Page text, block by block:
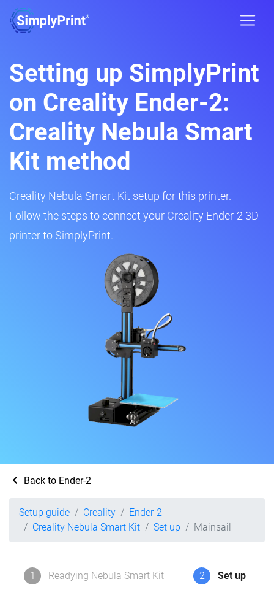
Setting up SimplyPrint
on Creality Ender-2:
Creality Nebula Smart
Kit method
Creality Nebula Smart Kit setup for this printer.
Follow the steps to connect your Creality Ender-2 3D
printer to SimplyPrint.
Back to Ender-2
Setup guide Creality
Ender-2
Creality Nebula Smart Kit
Set up Mainsail
1 Readying Nebula Smart Kit 2 Set up